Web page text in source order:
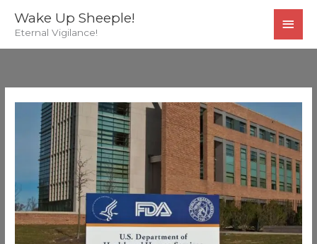
Wake Up Sheeple!
Eternal Vigilance!